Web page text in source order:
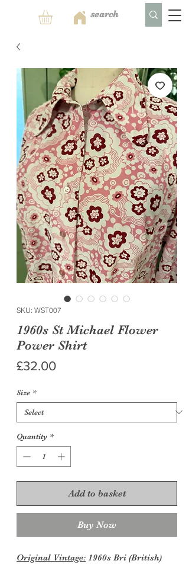
SKU: WST007
1960s St Michael Flower
Power Shirt
£32.00Price
Size *
Quantity *
Add to basket
Buy Now
Original Vintage: 1960s Bri (British)